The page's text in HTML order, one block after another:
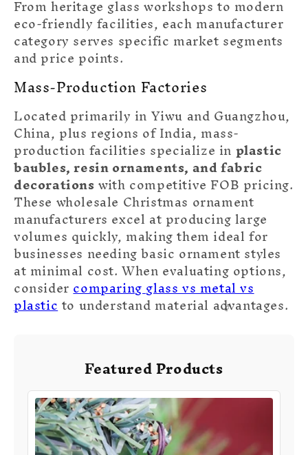
From heritage glass workshops to modern
eco-friendly facilities, each manufacturer
category serves specific market segments
and price points.
Mass-Production Factories
Located primarily in Yiwu and Guangzhou,
China, plus regions of India, mass-
production facilities specialize inplastic
baubles, resin ornaments, and fabric
decorationswith competitive FOB pricing.
These wholesale Christmas ornament
manufacturers excel at producing large
volumes quickly, making them ideal for
businesses needing basic ornament styles
at minimal cost. When evaluating options,
considercomparing glass vs metal vs
plasticto understand material advantages.
Featured Products